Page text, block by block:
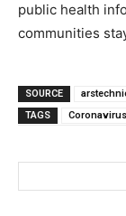
public health
communities
SOURCE
TAGS
Coronavirus